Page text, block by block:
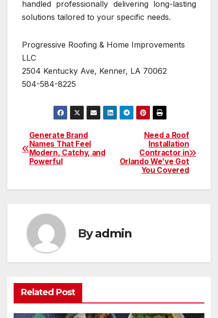
handled professionally delivering long-lasting
solutions tailored to your specific needs.
Progressive Roofing & Home Improvements
LLC
2504 Kentucky Ave, Kenner, LA 70062
504-584-8225
Post
navigation
Need a Roof
Installation
Contractor in
Orlando We’ve Got
You Covered
Generate Brand
Names That Feel
Modern, Catchy, and
Powerful
Byadmin
Related Post